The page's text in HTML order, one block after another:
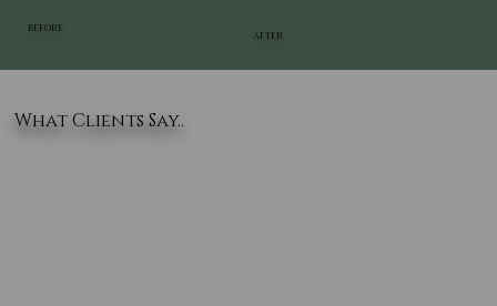
BEFORE
AFTER
What Clients Say..